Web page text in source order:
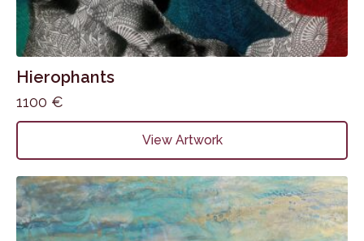
Hierophants
1100 €
View Artwork